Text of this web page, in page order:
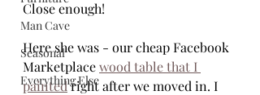
Man Cave
Seasonal
Everything Else
Close enough!
Here she was - our cheap Facebook
Marketplace wood table that I
painted right after we moved in. I